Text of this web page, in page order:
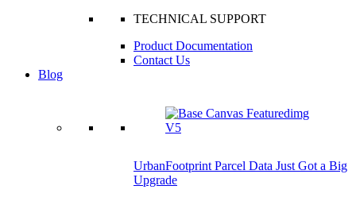
TECHNICAL SUPPORT
Product Documentation
Contact Us
Blog
UrbanFootprint Parcel Data Just Got a Big
Upgrade